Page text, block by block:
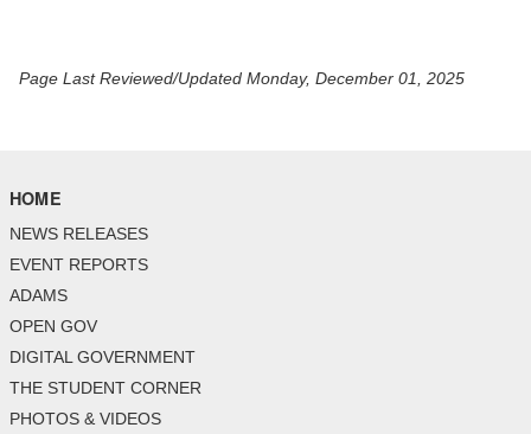
Page Last Reviewed/Updated Monday, December 01, 2025
HOME
NEWS RELEASES
EVENT REPORTS
ADAMS
OPEN GOV
DIGITAL GOVERNMENT
THE STUDENT CORNER
PHOTOS & VIDEOS